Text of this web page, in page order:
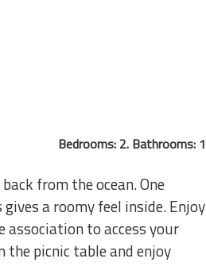
Bedrooms: 2. Bathrooms: 1
from the ocean. One
a roomy feel inside. Enjoy
to access your
the picnic table and enjoy